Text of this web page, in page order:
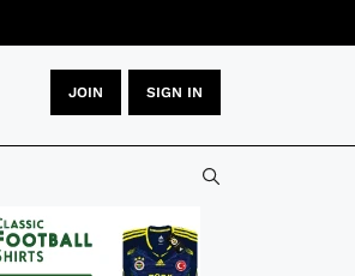
JOIN SIGN IN